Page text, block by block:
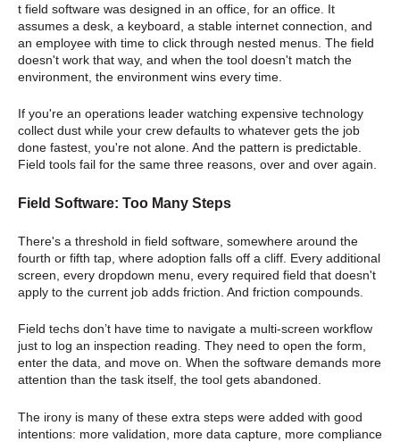
t field software was designed in an office, for an office. It
assumes a desk, a keyboard, a stable internet connection, and
an employee with time to click through nested menus. The field
doesn't work that way, and when the tool doesn't match the
environment, the environment wins every time.
If you're an operations leader watching expensive technology
collect dust while your crew defaults to whatever gets the job
done fastest, you're not alone. And the pattern is predictable.
Field tools fail for the same three reasons, over and over again.
Field Software: Too Many Steps
There's a threshold in field software, somewhere around the
fourth or fifth tap, where adoption falls off a cliff. Every additional
screen, every dropdown menu, every required field that doesn't
apply to the current job adds friction. And friction compounds.
Field techs don’t have time to navigate a multi-screen workflow
just to log an inspection reading. They need to open the form,
enter the data, and move on. When the software demands more
attention than the task itself, the tool gets abandoned.
The irony is many of these extra steps were added with good
intentions: more validation, more data capture, more compliance